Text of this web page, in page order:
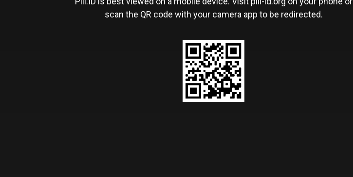
scan the QR code with your camera app to be redirected.